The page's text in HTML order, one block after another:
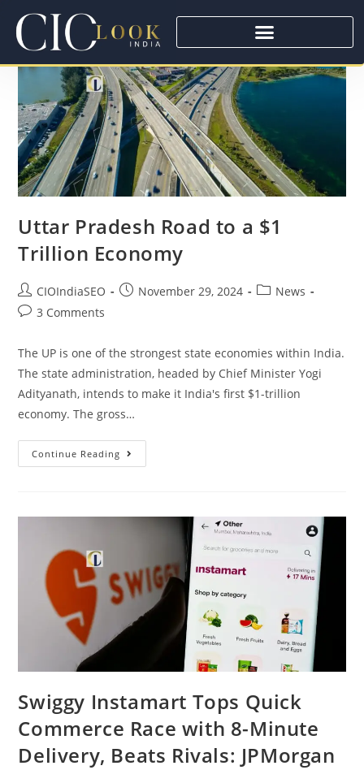
Uttar Pradesh Road to a $1
Trillion Economy
CIOIndiaSEO November 29, 2024
News
3 Comments
The UP is one of the strongest state economies within India.
The state administration, headed by Chief Minister Yogi
Adityanath, intends to make it India's first $1-trillion
economy. The gross…
Continue Reading
Swiggy Instamart Tops Quick
Commerce Race with 8-Minute
Delivery, Beats Rivals: JPMorgan